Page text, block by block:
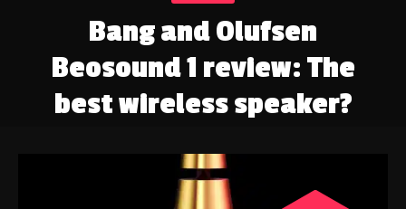
Bang and Olufsen
Beosound 1 review: The
best wireless speaker?